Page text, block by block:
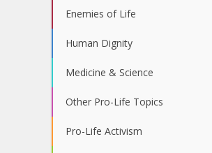
Enemies of Life
Human Dignity
Medicine & Science
Other Pro-Life Topics
Pro-Life Activism